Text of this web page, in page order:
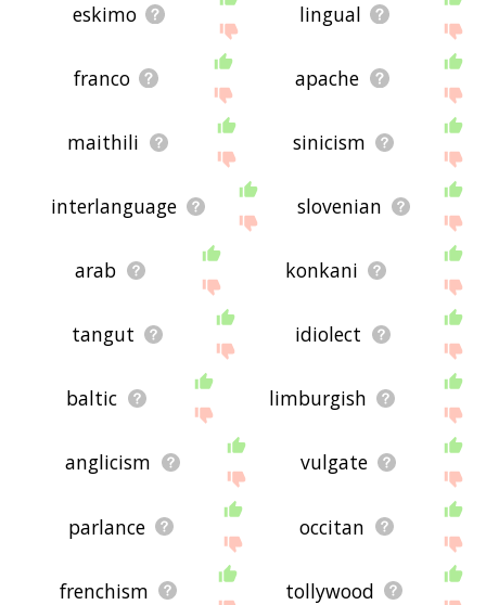
eskimo lingual
franco apache
maithili sinicism
interlanguage slovenian
arab konkani
tangut idiolect
baltic limburgish
anglicism vulgate
parlance occitan
frenchism tollywood